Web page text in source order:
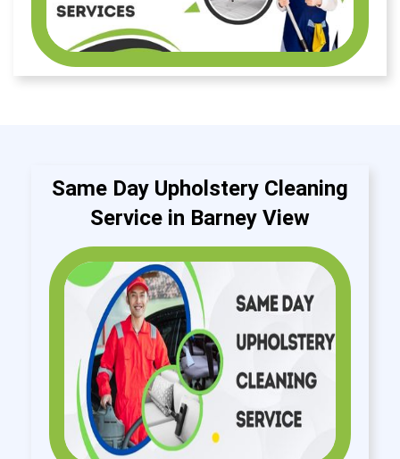
Same Day Upholstery Cleaning
Service in Barney View